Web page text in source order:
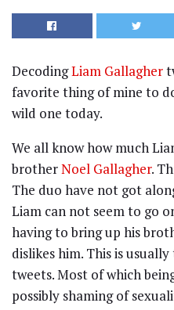
DecodingLiam Gallagher
favorite thing of mine to
wild one today.
We all know how much
brotherNoel Gallagher.
The duo have not got
Liam can not seem to go
having to bring up his
dislikes him. This is
tweets. Most of which
possibly shaming of